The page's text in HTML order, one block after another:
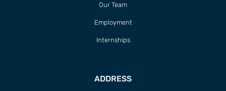
Our Team
Employment
Internships
ADDRESS